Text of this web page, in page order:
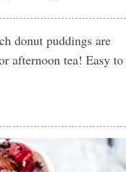
donut puddings are
afternoon tea! Easy to